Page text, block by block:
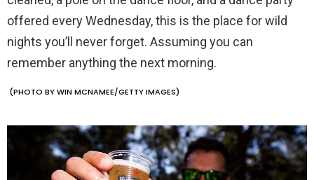
offered every Wednesday, this is the place for wild
nights you’ll never forget. Assuming you can
remember anything the next morning.
(PHOTO BY WIN MCNAMEE/GETTY IMAGES)